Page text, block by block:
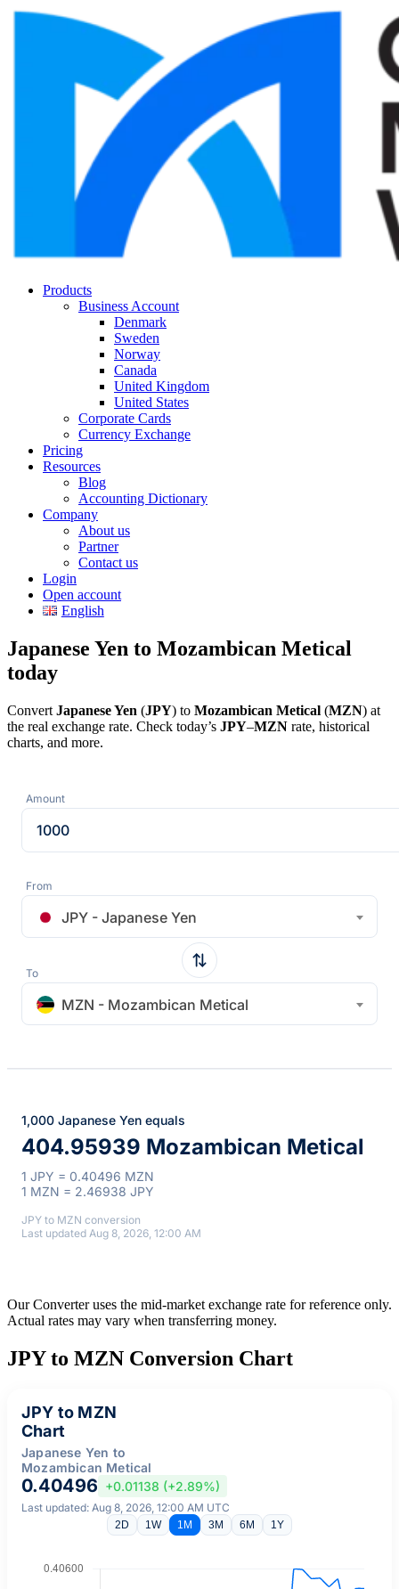
Products
Business Account
Denmark
Sweden
Norway
Canada
United Kingdom
United States
Corporate Cards
Currency Exchange
Pricing
Resources
Blog
Accounting Dictionary
Company
About us
Partner
Contact us
Login
Open account
English
Japanese Yen to Mozambican Metical
today
Convert Japanese Yen (JPY) to Mozambican Metical (MZN) at
the real exchange rate. Check today’s JPY–MZN rate, historical
charts, and more.
Amount
From
JPY - Japanese Yen
To
MZN - Mozambican Metical
1,000 Japanese Yen equals
404.95939 Mozambican Metical
1 JPY = 0.40496 MZN
1 MZN = 2.46938 JPY
JPY to MZN conversion
Last updated Aug 8, 2026, 12:00 AM
Our Converter uses the mid-market exchange rate for reference only.
Actual rates may vary when transferring money.
JPY to MZN Conversion Chart
JPY to MZN
Chart
Japanese Yen to
Mozambican Metical
0.40496 +0.01138 (+2.89%)
Last updated: Aug 8, 2026, 12:00 AM UTC
2D 1W 1M 3M 6M 1Y